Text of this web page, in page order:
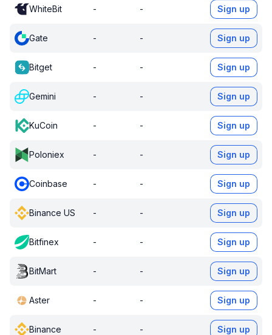
WhiteBit - - Sign up
Gate - - Sign up
Bitget - - Sign up
Gemini - - Sign up
KuCoin - - Sign up
Poloniex - - Sign up
Coinbase - - Sign up
Binance US - - Sign up
Bitfinex - - Sign up
BitMart - - Sign up
Aster - - Sign up
Binance - - Sign up